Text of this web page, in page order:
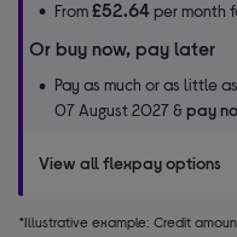
From£52.64per month
Or buy now, pay later
Pay as much or as little
07 August 2027 &pay
View all flexpay options
*Illustrative example: Credit